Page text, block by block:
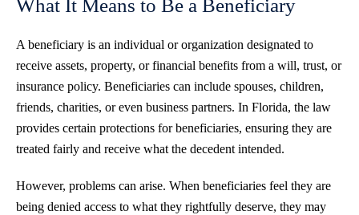
What It Means to Be a Beneficiary
A beneficiary is an individual or organization designated to
receive assets, property, or financial benefits from a will, trust, or
insurance policy. Beneficiaries can include spouses, children,
friends, charities, or even business partners. In Florida, the law
provides certain protections for beneficiaries, ensuring they are
treated fairly and receive what the decedent intended.
However, problems can arise. When beneficiaries feel they are
being denied access to what they rightfully deserve, they may